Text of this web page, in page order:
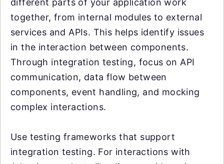
different parts of your application work
together, from internal modules to external
services and APIs. This helps identify issues
in the interaction between components.
Through integration testing, focus on API
communication, data flow between
components, event handling, and mocking
complex interactions.
Use testing frameworks that support
integration testing. For interactions with